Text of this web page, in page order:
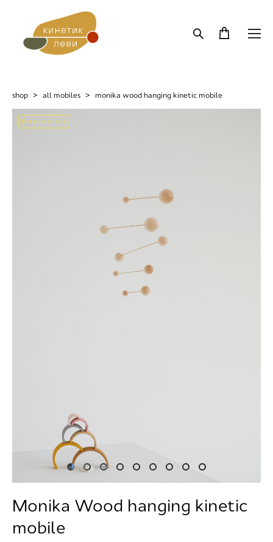
shop > all mobiles > monika wood hanging kinetic mobile
Bestseller
Monika Wood hanging kinetic
mobile